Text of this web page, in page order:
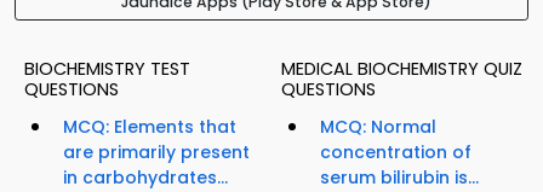
BIOCHEMISTRY TEST
QUESTIONS
MCQ: Elements that
are primarily present
in carbohydrates...
MEDICAL BIOCHEMISTRY QUIZ
QUESTIONS
MCQ: Normal
concentration of
serum bilirubin is...